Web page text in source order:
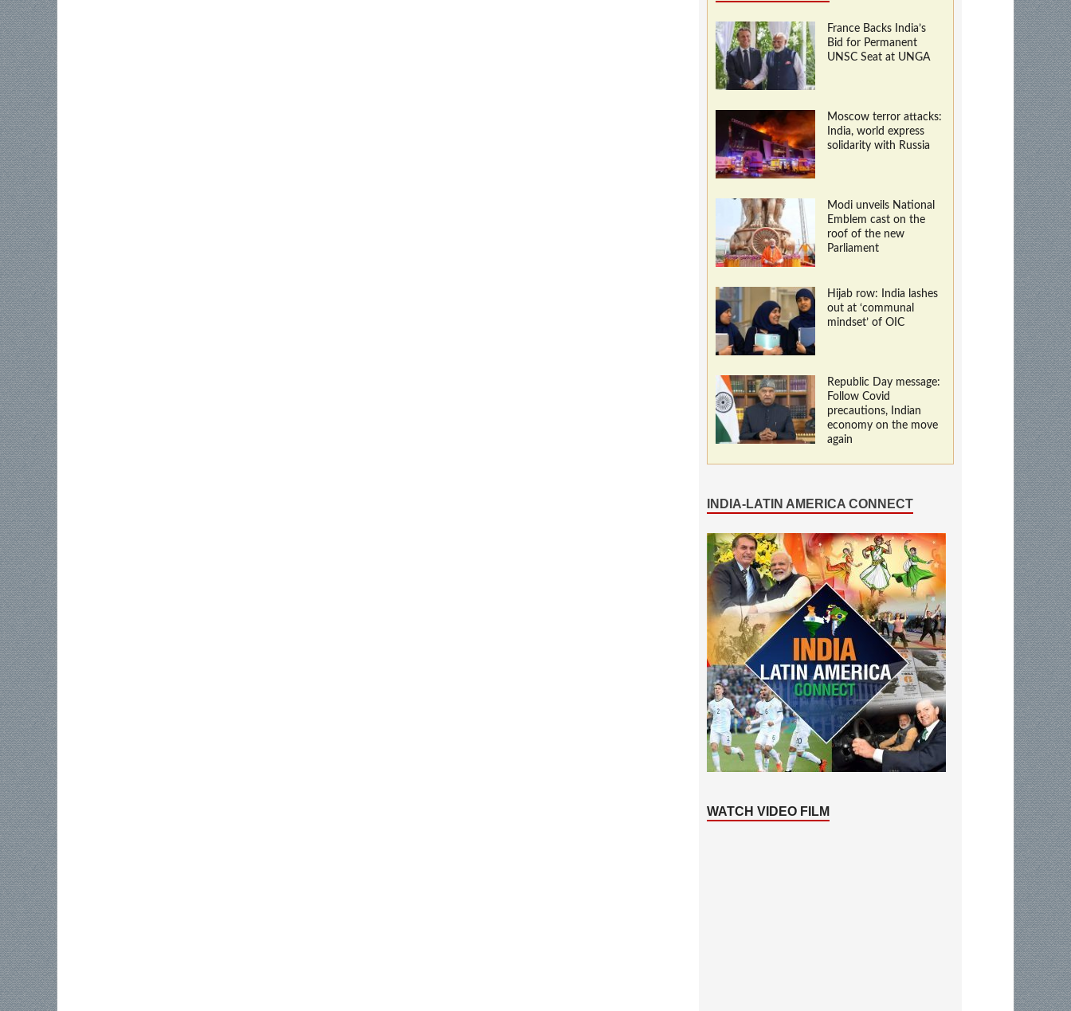
France Backs India’s
Bid for Permanent
UNSC Seat at UNGA
Moscow terror attacks:
India, world express
solidarity with Russia
Modi unveils National
Emblem cast on the
roof of the new
Parliament
Hijab row: India lashes
out at ‘communal
mindset’ of OIC
Republic Day message:
Follow Covid
precautions, Indian
economy on the move
again
INDIA-LATIN AMERICA CONNECT
WATCH VIDEO FILM